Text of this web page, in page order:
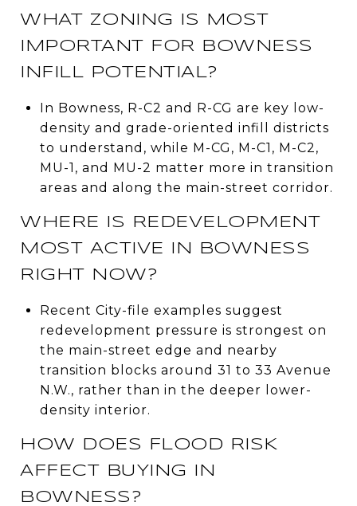
WHAT ZONING IS MOST
IMPORTANT FOR BOWNESS
INFILL POTENTIAL?
In Bowness, R-C2 and R-CG are key low-
density and grade-oriented infill districts
to understand, while M-CG, M-C1, M-C2,
MU-1, and MU-2 matter more in transition
areas and along the main-street corridor.
WHERE IS REDEVELOPMENT
MOST ACTIVE IN BOWNESS
RIGHT NOW?
Recent City-file examples suggest
redevelopment pressure is strongest on
the main-street edge and nearby
transition blocks around 31 to 33 Avenue
N.W., rather than in the deeper lower-
density interior.
HOW DOES FLOOD RISK
AFFECT BUYING IN
BOWNESS?